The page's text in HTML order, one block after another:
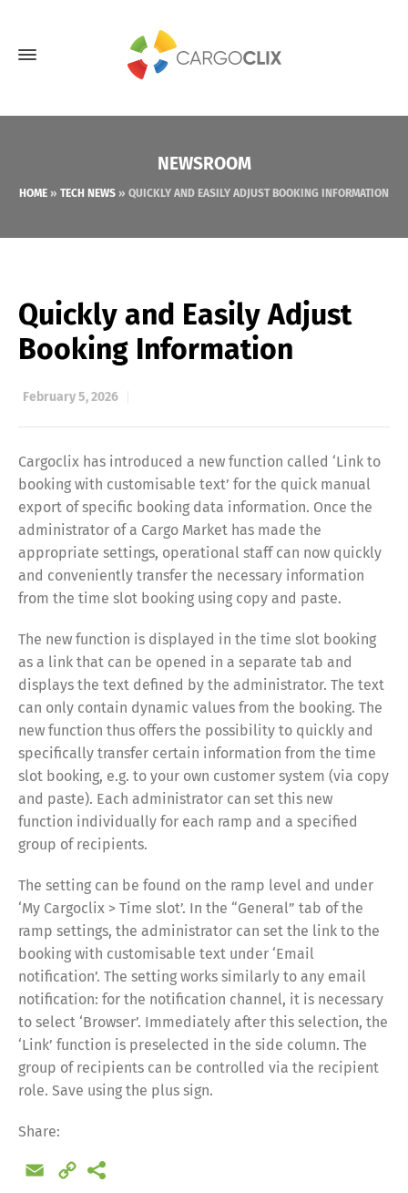
NEWSROOM
HOME » TECH NEWS » QUICKLY AND EASILY ADJUST BOOKING INFORMATION
Quickly and Easily Adjust
Booking Information
February 5, 2026
Cargoclix has introduced a new function called ‘Link to
booking with customisable text’ for the quick manual
export of specific booking data information. Once the
administrator of a Cargo Market has made the
appropriate settings, operational staff can now quickly
and conveniently transfer the necessary information
from the time slot booking using copy and paste.
The new function is displayed in the time slot booking
as a link that can be opened in a separate tab and
displays the text defined by the administrator. The text
can only contain dynamic values from the booking. The
new function thus offers the possibility to quickly and
specifically transfer certain information from the time
slot booking, e.g. to your own customer system (via copy
and paste). Each administrator can set this new
function individually for each ramp and a specified
group of recipients.
The setting can be found on the ramp level and under
‘My Cargoclix > Time slot’. In the “General” tab of the
ramp settings, the administrator can set the link to the
booking with customisable text under ‘Email
notification’. The setting works similarly to any email
notification: for the notification channel, it is necessary
to select ‘Browser’. Immediately after this selection, the
‘Link’ function is preselected in the side column. The
group of recipients can be controlled via the recipient
role. Save using the plus sign.
Share:
Email
Copy